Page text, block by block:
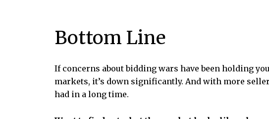
Bottom Line
If concerns about bidding wars have been holding
markets, it’s down significantly. And with more
had in a long time.